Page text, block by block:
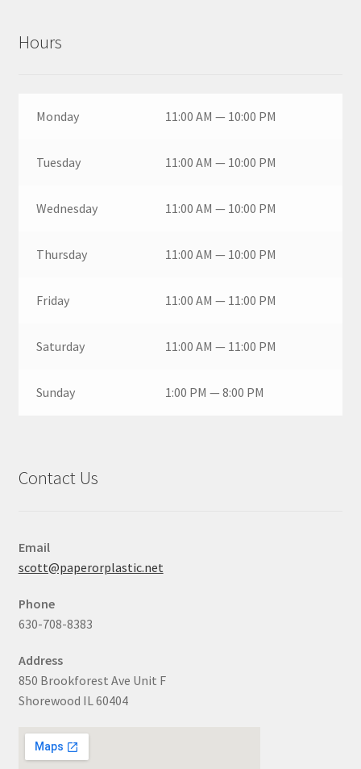
Hours
Monday 11:00 AM — 10:00 PM
Tuesday 11:00 AM — 10:00 PM
Wednesday 11:00 AM — 10:00 PM
Thursday 11:00 AM — 10:00 PM
Friday 11:00 AM — 11:00 PM
Saturday 11:00 AM — 11:00 PM
Sunday 1:00 PM — 8:00 PM
Contact Us
Email
scott@paperorplastic.net
Phone
630-708-8383
Address
850 Brookforest Ave Unit F
Shorewood IL 60404